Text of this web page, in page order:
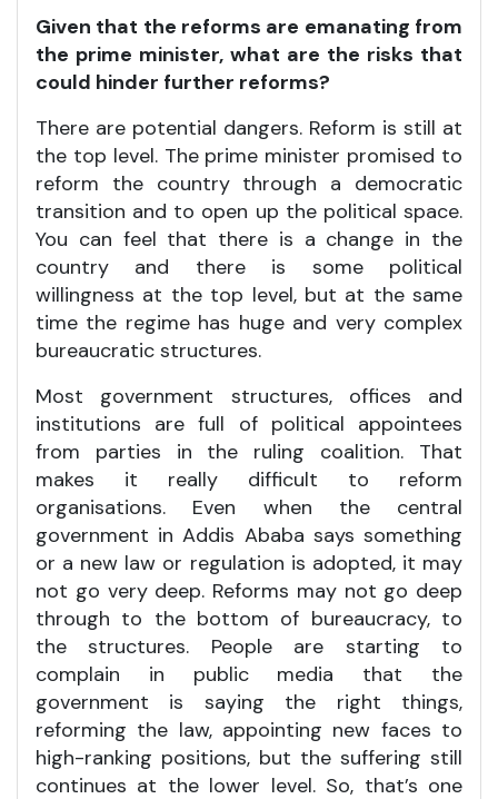
Given that the reforms are emanating from
the prime minister, what are the risks that
could hinder further reforms?
There are potential dangers. Reform is still at
the top level. The prime minister promised to
reform the country through a democratic
transition and to open up the political space.
You can feel that there is a change in the
country and there is some political
willingness at the top level, but at the same
time the regime has huge and very complex
bureaucratic structures.
Most government structures, offices and
institutions are full of political appointees
from parties in the ruling coalition. That
makes it really difficult to reform
organisations. Even when the central
government in Addis Ababa says something
or a new law or regulation is adopted, it may
not go very deep. Reforms may not go deep
through to the bottom of bureaucracy, to
the structures. People are starting to
complain in public media that the
government is saying the right things,
reforming the law, appointing new faces to
high-ranking positions, but the suffering still
continues at the lower level. So, that’s one